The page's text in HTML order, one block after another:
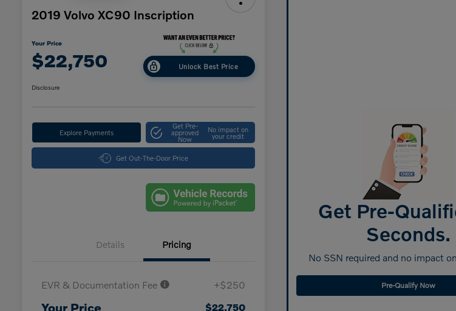
2019 Volvo XC90 Inscription
Your Price
$22,750 Unlock Best Price
Disclosure
Explore Payments
Get Pre-
approved
Now
No impact on
your credit
Get Out-The-Door Price
Details Pricing
EVR & Documentation Fee +$250
Your Price $22,750
Get Pre-
Seconds.
No SSN required and no impact
Pre-Qualify Now